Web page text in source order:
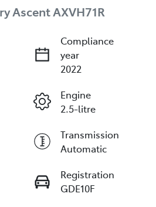
Ascent AXVH71R
Compliance
year
2022
Engine
2.5-litre
Transmission
Automatic
Registration
GDE10F